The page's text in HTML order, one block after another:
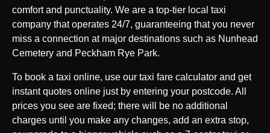
comfort and punctuality. We are a top-tier local taxi
company that operates 24/7, guaranteeing that you never
miss a connection at major destinations such as Nunhead
Cemetery and Peckham Rye Park.
To book a taxi online, use our taxi fare calculator and get
instant quotes online just by entering your postcode. All
prices you see are fixed; there will be no additional
charges until you make any changes, add an extra stop,